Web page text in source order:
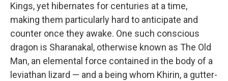
Kings, yet hibernates for centuries at a time,
making them particularly hard to anticipate and
counter once they awake. One such conscious
dragon is Sharanakal, otherwise known as The Old
Man, an elemental force contained in the body of a
leviathan lizard — and a being whom Khirin, a gutter-